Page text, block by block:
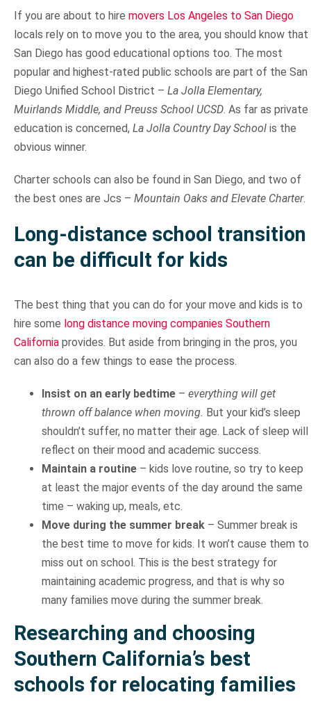
If you are about to hire movers Los Angeles to San Diego
locals rely on to move you to the area, you should know that
San Diego has good educational options too. The most
popular and highest-rated public schools are part of the San
Diego Unified School District – La Jolla Elementary,
Muirlands Middle, and Preuss School UCSD. As far as private
education is concerned, La Jolla Country Day Schoolis the
obvious winner.
Charter schools can also be found in San Diego, and two of
the best ones are Jcs – Mountain Oaks and Elevate Charter.
Long-distance school transition
can be difficult for kids
The best thing that you can do for your move and kids is to
hire some long distance moving companies Southern
Californiaprovides. But aside from bringing in the pros, you
can also do a few things to ease the process.
Insist on an early bedtime– everything will get
thrown off balance when moving. But your kid’s sleep
shouldn’t suffer, no matter their age. Lack of sleep will
reflect on their mood and academic success.
Maintain a routine– kids love routine, so try to keep
at least the major events of the day around the same
time – waking up, meals, etc.
Move during the summer break– Summer break is
the best time to move for kids. It won’t cause them to
miss out on school. This is the best strategy for
maintaining academic progress, and that is why so
many families move during the summer break.
Researching and choosing
Southern California’s best
schools for relocating families